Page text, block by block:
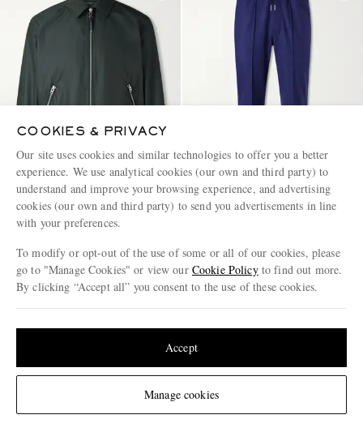
Change Location
TOM FORD
Cotton-Blend Twill Blouson
Jacket
€3,745
Straight-Leg Pintucked
Cashmere Sweatpants
€3,245
COOKIES & PRIVACY
Our site uses cookies and similar technologies to offer you a better
experience. We use analytical cookies (our own and third party) to
understand and improve your browsing experience, and advertising
cookies (our own and third party) to send you advertisements in line
with your preferences.
To modify or opt-out of the use of some or all of our cookies, please
go to "Manage Cookies" or view our Cookie Policyto find out more.
By clicking “Accept all” you consent to the use of these cookies.
Manage cookies
Accept